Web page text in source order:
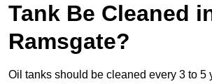
Tank Be Cleaned
Ramsgate?
Oil tanks should be cleaned every 3 to 5